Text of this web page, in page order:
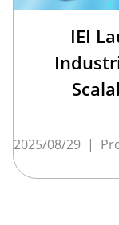
IEI
2025/08/29 |